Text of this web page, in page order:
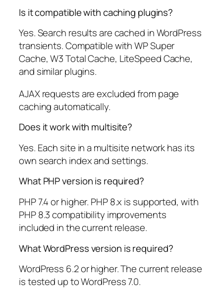
Is it compatible with caching plugins?
Yes. Search results are cached in WordPress
transients. Compatible with WP Super
Cache, W3 Total Cache, LiteSpeed Cache,
and similar plugins.
AJAX requests are excluded from page
caching automatically.
Does it work with multisite?
Yes. Each site in a multisite network has its
own search index and settings.
What PHP version is required?
PHP 7.4 or higher. PHP 8.x is supported, with
PHP 8.3 compatibility improvements
included in the current release.
What WordPress version is required?
WordPress 6.2 or higher. The current release
is tested up to WordPress 7.0.